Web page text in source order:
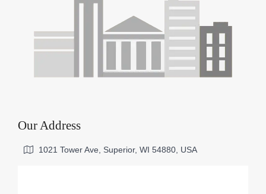
Our Address
1021 Tower Ave, Superior, WI 54880, USA